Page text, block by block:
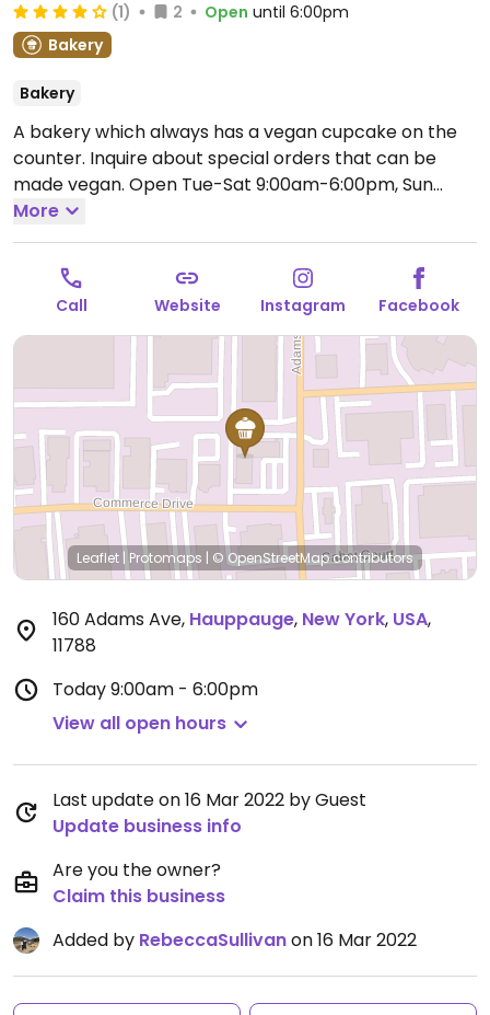
(1) 2 Open until 6:00pm
Bakery
Bakery
A bakery which always has a vegan cupcake on the
counter. Inquire about special orders that can be
made vegan. Open Tue-Sat 9:00am-6:00pm, Sun
9:00am-2:00pm.
More
Call Website Instagram Facebook
Leaflet |Protomaps | © OpenStreetMapcontributors
160 Adams Ave, Hauppauge, New York, USA,
11788
Today9:00am - 6:00pm
View all open hours
Last update on 16 Mar 2022 by Guest
Update business info
Are you the owner?
Claim this business
Added by RebeccaSullivanon 16 Mar 2022